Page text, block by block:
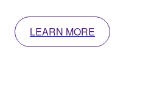
LEARN MORE